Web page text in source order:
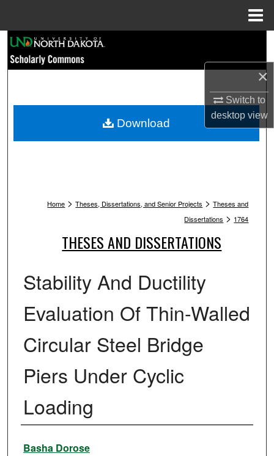
×
Switch to
desktopview
Browse Collections
My Account
Home > Theses, Dissertations, and Senior Projects > Theses and
Dissertations > 1764
THESES AND DISSERTATIONS
Stability And Ductility
Evaluation Of Thin-Walled
Circular Steel Bridge
Piers Under Cyclic
Loading
Author
Basha Dorose
Download